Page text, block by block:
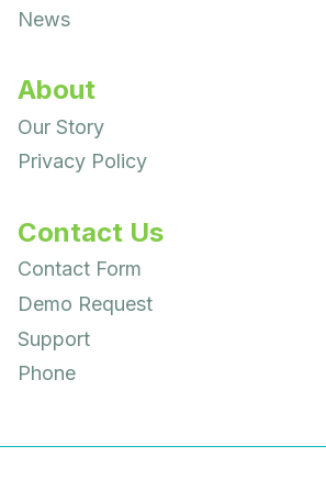
News
About
Our Story
Privacy Policy
Contact Us
Contact Form
Demo Request
Support
Phone